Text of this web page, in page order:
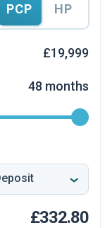
PCP HP
£19,999
48 months
£332.80